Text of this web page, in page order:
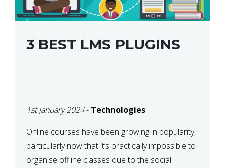
3 BEST LMS PLUGINS
1st January 2024- Technologies
Online courses have been growing in popularity,
particularly now that it’s practically impossible to
organise offline classes due to the social